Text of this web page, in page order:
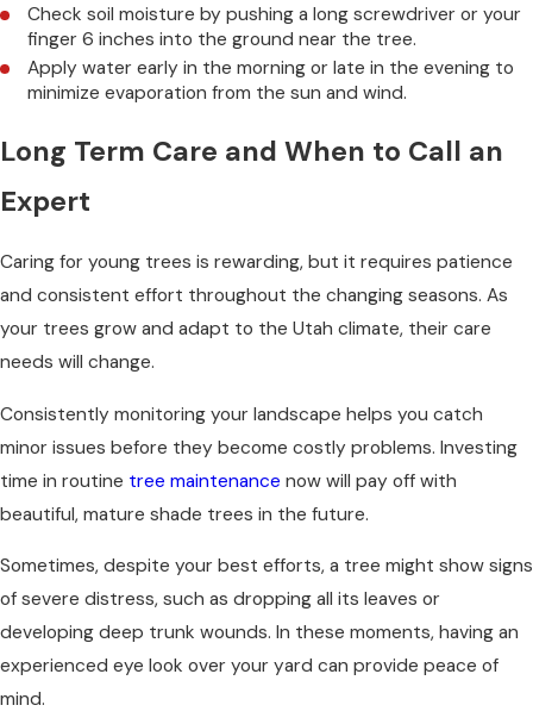
Check soil moisture by pushing a long screwdriver or your
finger 6 inches into the ground near the tree.
Apply water early in the morning or late in the evening to
minimize evaporation from the sun and wind.
Long Term Care and When to Call an
Expert
Caring for young trees is rewarding, but it requires patience
and consistent effort throughout the changing seasons. As
your trees grow and adapt to the Utah climate, their care
needs will change.
Consistently monitoring your landscape helps you catch
minor issues before they become costly problems. Investing
time in routine tree maintenance now will pay off with
beautiful, mature shade trees in the future.
Sometimes, despite your best efforts, a tree might show signs
of severe distress, such as dropping all its leaves or
developing deep trunk wounds. In these moments, having an
experienced eye look over your yard can provide peace of
mind.